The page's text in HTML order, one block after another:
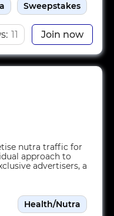
Sweepstakes
11 Join now
nutra traffic for
approach to
advertisers, a
Health/Nutra